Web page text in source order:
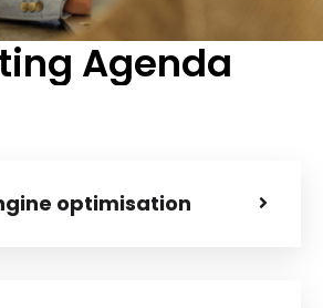
Agenda
optimisation